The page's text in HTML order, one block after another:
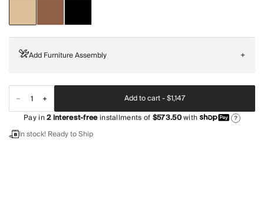
Add Furniture Assembly +
Add to cart -$1,147
Pay in2interest-freeinstallments of$573.50with ?
In stock! Ready to Ship